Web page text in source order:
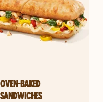
OVEN-BAKED
SANDWICHES